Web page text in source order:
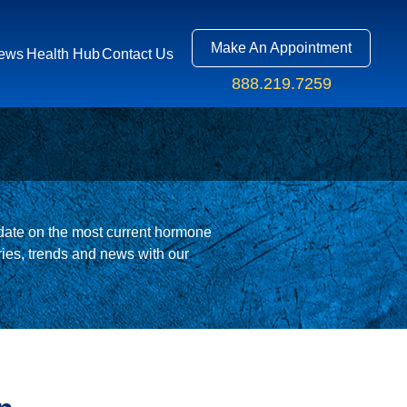
Health HubContact Us Make An Appointment
888.219.7259
APP
on the most current hormone
trends and news with our